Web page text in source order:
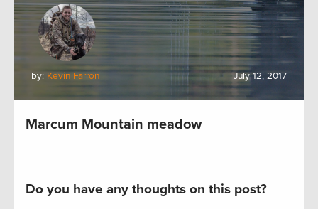
by: Kevin Farron July 12, 2017
Marcum Mountain meadow
Do you have any thoughts on this post?